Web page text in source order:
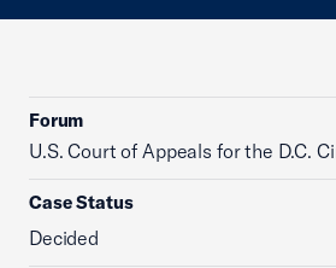
Forum
U.S. Court of Appeals for the D.C.
Case Status
Decided